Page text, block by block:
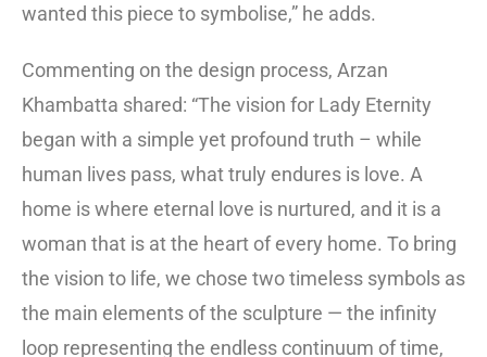
wanted this piece to symbolise,” he adds.
Commenting on the design process, Arzan
Khambatta shared: “The vision for Lady Eternity
began with a simple yet profound truth – while
human lives pass, what truly endures is love. A
home is where eternal love is nurtured, and it is a
woman that is at the heart of every home. To bring
the vision to life, we chose two timeless symbols as
the main elements of the sculpture — the infinity
loop representing the endless continuum of time,